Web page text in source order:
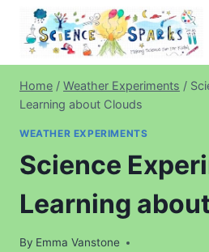
content
Home / Weather Experiments /
Learning about Clouds
WEATHER EXPERIMENTS
Science
Learning
By Emma Vanstone